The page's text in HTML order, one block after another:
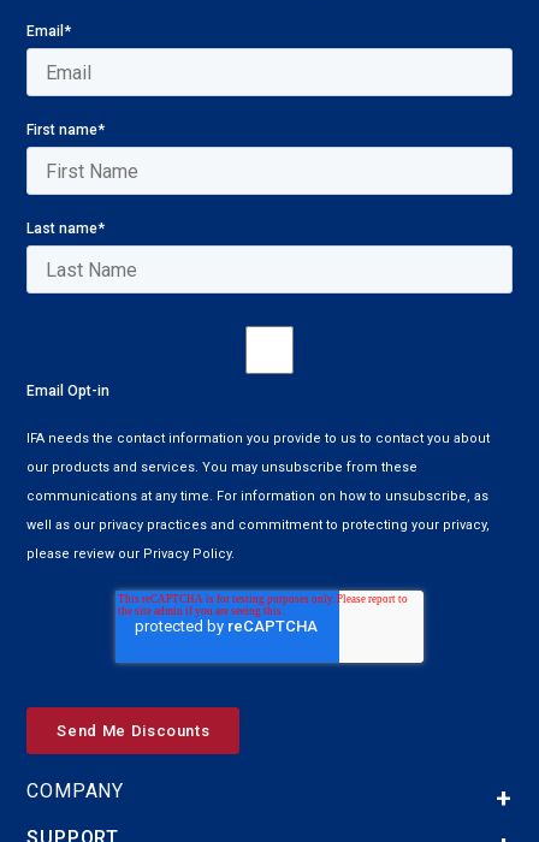
Email*
First name*
Last name*
Email Opt-in
IFA needs the contact information you provide to us to contact you about
our products and services. You may unsubscribe from these
communications at any time. For information on how to unsubscribe, as
well as our privacy practices and commitment to protecting your privacy,
please review our Privacy Policy.
COMPANY